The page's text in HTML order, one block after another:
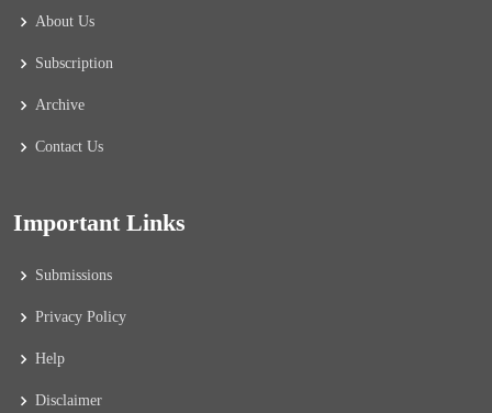
About Us
Subscription
Archive
Contact Us
Important Links
Submissions
Privacy Policy
Help
Disclaimer